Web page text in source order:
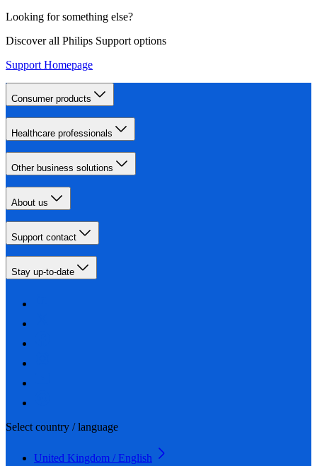
Looking for something else?
Discover all Philips Support options
Support Homepage
Consumer products
Healthcare professionals
Other business solutions
About us
Support contact
Stay up-to-date
Select country / language
United Kingdom / English